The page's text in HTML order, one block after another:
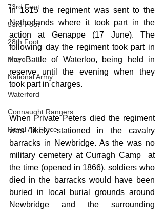
73rd Foot
53rd Foot
28th Foot
Mayo
National Army
Waterford
Connaught Rangers
Royal Air Force
In 1815 the regiment was sent to the
Netherlands where it took part in the
action at Genappe (17 June). The
following day the regiment took part in
the Battle of Waterloo, being held in
reserve until the evening when they
took part in charges.
When Private Peters died the regiment
was likely stationed in the cavalry
barracks in Newbridge. As the was no
military cemetery at Curragh Camp  at
the time (opened in 1866), soldiers who
died in the barracks would have been
buried in local burial grounds around
Newbridge and the surrounding